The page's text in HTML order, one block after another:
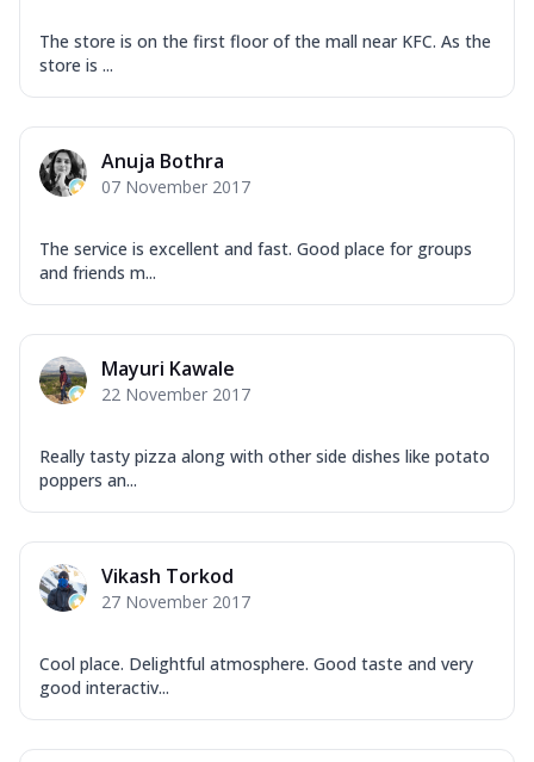
The store is on the first floor of the mall near KFC. As the
store is ...
Anuja Bothra
07 November 2017
The service is excellent and fast. Good place for groups
and friends m...
Mayuri Kawale
22 November 2017
Really tasty pizza along with other side dishes like potato
poppers an...
Vikash Torkod
27 November 2017
Cool place. Delightful atmosphere. Good taste and very
good interactiv...